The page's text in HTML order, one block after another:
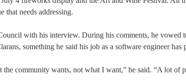
that needs addressing.
with his interview. During his comments, he vowed
something he said his job as a software engineer has
the community wants, not what I want,” he said. “A lot of